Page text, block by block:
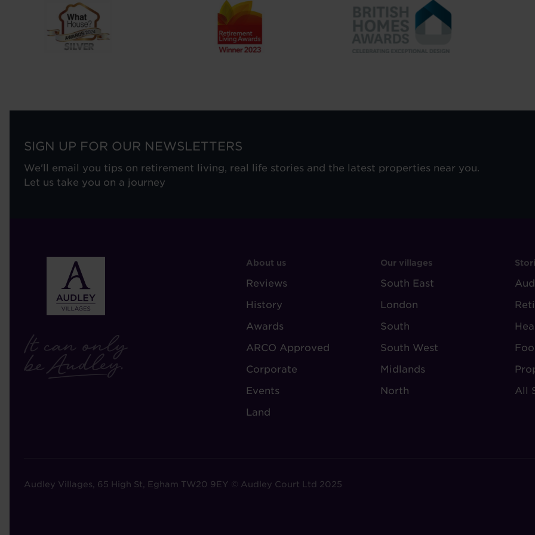
SIGN UP FOR OUR NEWSLETTERS
We'll email you tips on retirement living, real life stories and the latest properties near you.
Let us take you on a journey
FOOTER
-
ABOUT
AUDLEY
About us
Reviews
History
Awards
ARCO Approved
Corporate
Events
Land
FOOTER
-
VILLAGE
REGIONS
Our villages
South East
London
South
South West
Midlands
North
-
All
Audley Villages, 65 High St, Egham TW20 9EY © Audley Court Ltd 2025